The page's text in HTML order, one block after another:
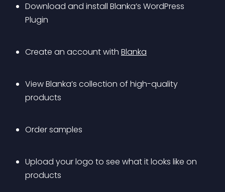
Download and install Blanka’s WordPress
Plugin
Create an account with Blanka
View Blanka’s collection of high-quality
products
Order samples
Upload your logo to see what it looks like on
products